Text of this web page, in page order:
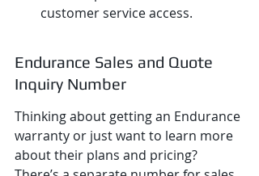
customer service access.
Endurance Sales and Quote
Inquiry Number
Thinking about getting an Endurance
warranty or just want to learn more
about their plans and pricing?